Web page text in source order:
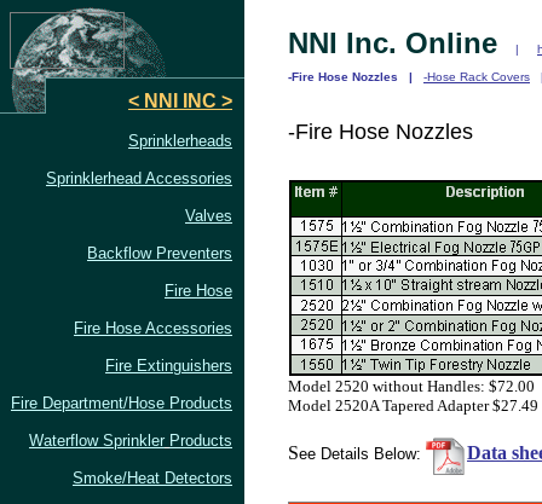
< NNI INC >
Sprinklerheads
Sprinklerhead Accessories
Valves
Backflow Preventers
Fire Hose
Fire Hose Accessories
Fire Extinguishers
Fire Department/Hose Products
Waterflow Sprinkler Products
Smoke/Heat Detectors
NNI Inc. Online |
-Fire Hose Nozzles | -Hose Rack Covers
-Fire Hose Nozzles
Model 2520 without Handles: $72.00
Model 2520A Tapered Adapter $27.49
See Details Below: Data